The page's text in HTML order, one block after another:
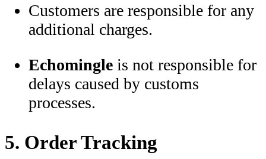
Customers are responsible for any
additional charges.
Echomingle is not responsible for
delays caused by customs
processes.
5. Order Tracking